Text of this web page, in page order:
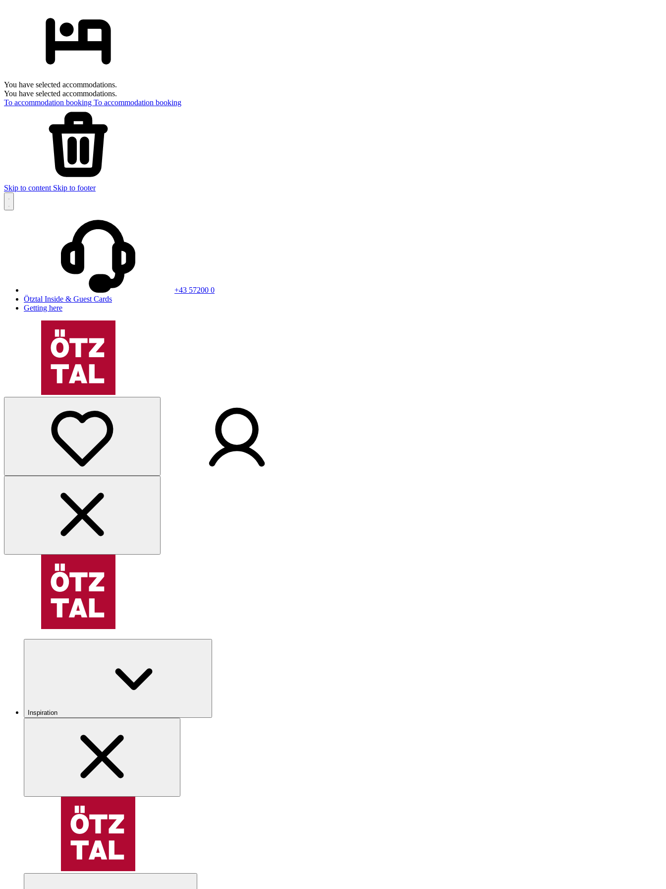
You have selected accommodations.
You have selected accommodations.
To accommodation booking To accommodation booking
Skip to content Skip to footer
+43 57200 0
Ötztal Inside & Guest Cards
Getting here
Inspiration